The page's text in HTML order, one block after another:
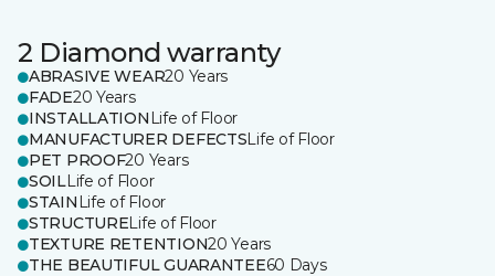
2 Diamond warranty
ABRASIVE WEAR20 Years
FADE20 Years
INSTALLATION Life of Floor
MANUFACTURER DEFECTSLife of Floor
PET PROOF20 Years
SOILLife of Floor
STAIN Life of Floor
STRUCTURELife of Floor
TEXTURE RETENTION20 Years
THE BEAUTIFUL GUARANTEE60 Days